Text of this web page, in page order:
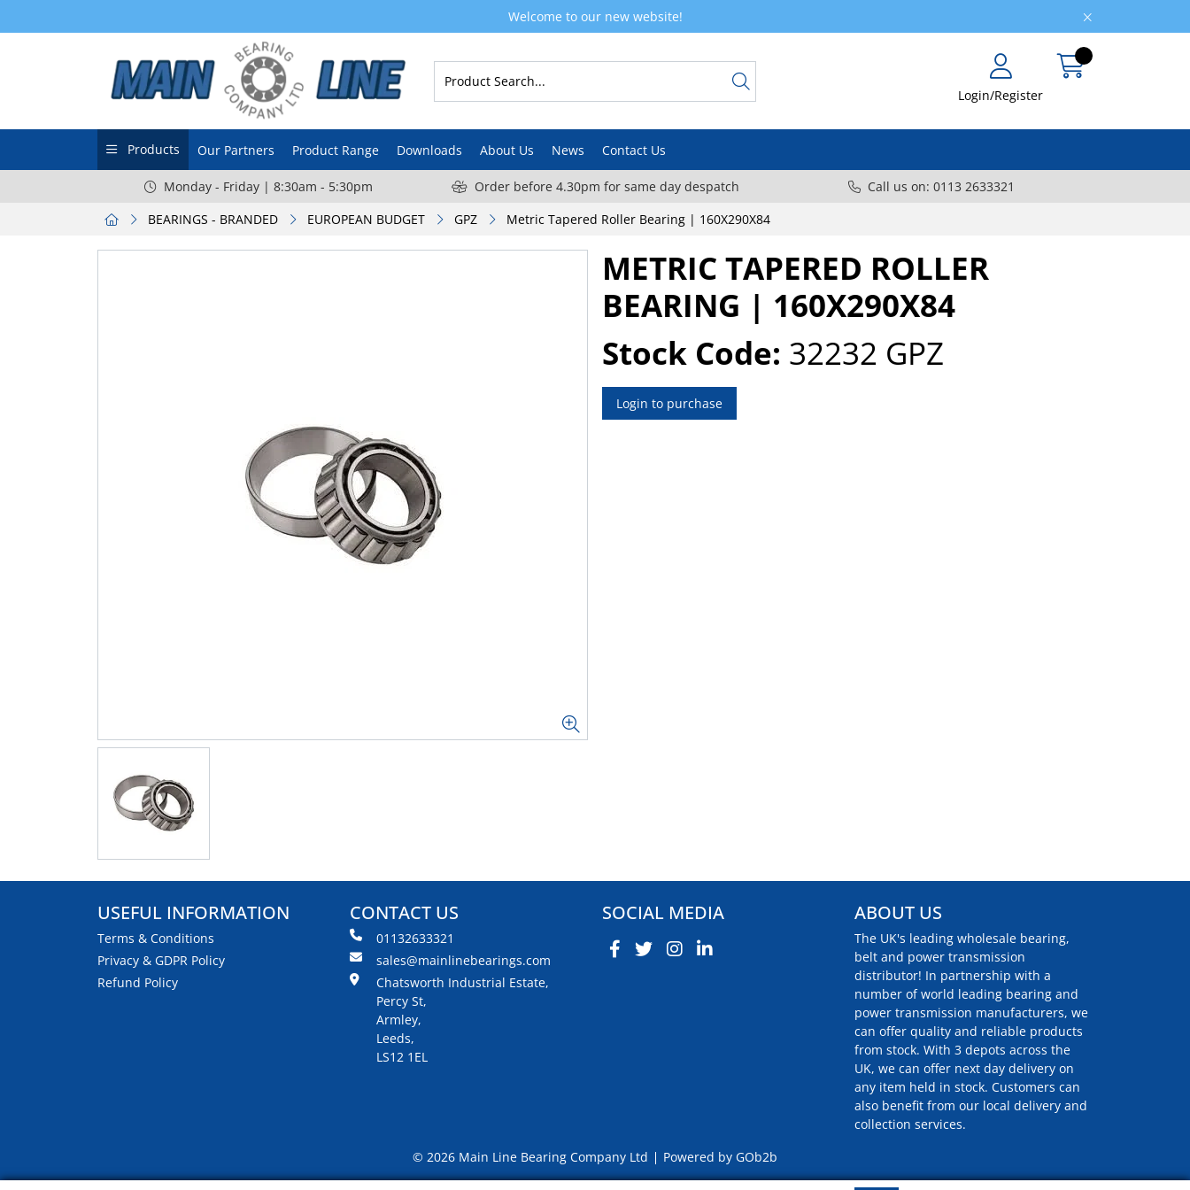
Welcome to our new website!
Login/Register
Products Our Partners Product Range Downloads About Us News Contact Us
Monday - Friday | 8:30am - 5:30pm Order before 4.30pm for same day despatch
Call us on: 0113 2633321
BEARINGS - BRANDED
EUROPEAN BUDGET GPZ Metric Tapered Roller Bearing | 160X290X84
METRIC TAPERED ROLLER
BEARING | 160X290X84
Stock Code: 32232 GPZ
Login to purchase
USEFUL INFORMATION
Terms & Conditions
Privacy & GDPR Policy
Refund Policy
CONTACT US
01132633321
sales@mainlinebearings.com
Chatsworth Industrial Estate,
Percy St,
Armley,
Leeds,
LS12 1EL
SOCIAL MEDIA ABOUT US
The UK's leading wholesale bearing,
belt and power transmission
distributor! In partnership with a
number of world leading bearing and
power transmission manufacturers, we
can offer quality and reliable products
from stock. With 3 depots across the
UK, we can offer next day delivery on
any item held in stock. Customers can
also benefit from our local delivery and
collection services.
© 2026 Main Line Bearing Company Ltd
Powered by GOb2b